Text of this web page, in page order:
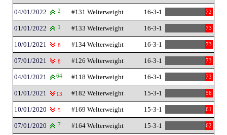
04/01/2022 2 #131 Welterweight 16-3-1 72
01/01/2022 1 #133 Welterweight 16-3-1 73
10/01/2021 8 #134 Welterweight 16-3-1 73
07/01/2021 8 #126 Welterweight 16-3-1 73
04/01/2021 64 #118 Welterweight 16-3-1 73
01/01/2021 13 #182 Welterweight 15-3-1 56
10/01/2020 5 #169 Welterweight 15-3-1 61
07/01/2020 7 #164 Welterweight 15-3-1 62